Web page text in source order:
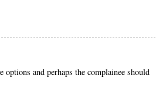
and perhaps the complainee should